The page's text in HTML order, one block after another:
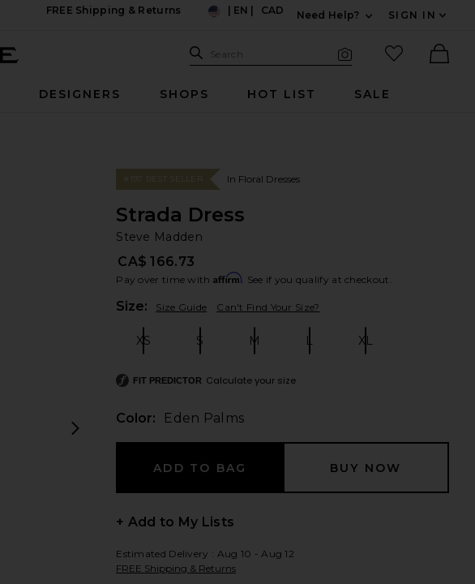
FREE Shipping & Returns
EN CAD
Need Help?
SIGN IN
Search Site
Search
favorited
DESIGNERS SHOPS HOT LIST SALE
next slides
#197 BEST SELLER In Floral Dresses
Strada Dress
Steve Madden
CA$ 166.73
Pay over time with Affirm. See if you qualify at checkout.
Size: Size Guide Can't Find Your Size?
XS S M L XL
FIT PREDICTOR Calculate your size
Color: Eden Palms
+ Add to My Lists
Estimated Delivery : Aug 10 - Aug 12
FREE Shipping & Returns